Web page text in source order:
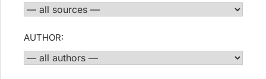
AUTHOR: